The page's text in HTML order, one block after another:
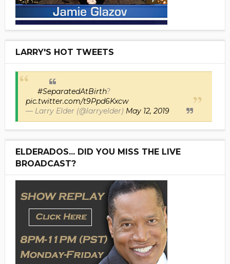
LARRY'S HOT TWEETS
#SeparatedAtBirth?
pic.twitter.com/t9Ppd6Kxcw
— Larry Elder (@larryelder) May 12, 2019
ELDERADOS... DID YOU MISS THE LIVE
BROADCAST?